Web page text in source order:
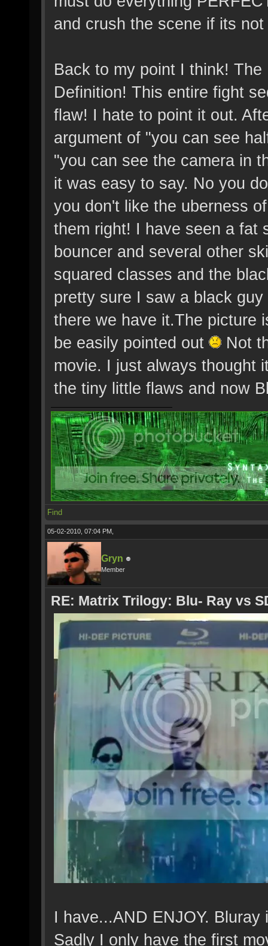
and crush the scene if its
Back to my point I think!
Definition! This entire fight
flaw! I hate to point it out.
argument of "you can see
"you can see the camera in
it was easy to say. No you
you don't like the uberness
them right! I have seen a fat
bouncer and several other
squared classes and the
pretty sure I saw a black
there we have it.The picture
be easily pointed out
Not
movie. I just always thought
the tiny little flaws and now
Find
05-02-2010, 07:04 PM,
Gryn
Member
RE: Matrix Trilogy: Blu- Ray vs
I have...AND ENJOY.
Sadly I only have the first